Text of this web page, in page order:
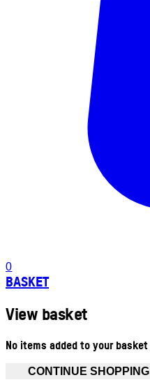
0
BASKET
View basket
No items added to your basket
CONTINUE SHOPPING